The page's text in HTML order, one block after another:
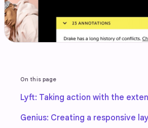
On this page
Lyft: Taking action with the
Genius: Creating a responsive